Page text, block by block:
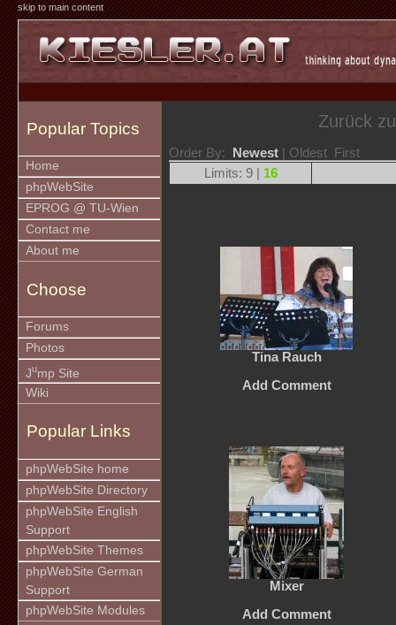
skip to main content
Popular Topics
Home
phpWebSite
EPROG @ TU-Wien
Contact me
About me
Choose
Forums
Photos
Jump Site
Wiki
Popular Links
phpWebSite home
phpWebSite Directory
phpWebSite English
Support
phpWebSite Themes
phpWebSite German
Support
phpWebSite Modules
Zurück
Order By: Newest | Oldest First
Limits: 9 | 16
Tina Rauch
Add Comment
Mixer
Add Comment